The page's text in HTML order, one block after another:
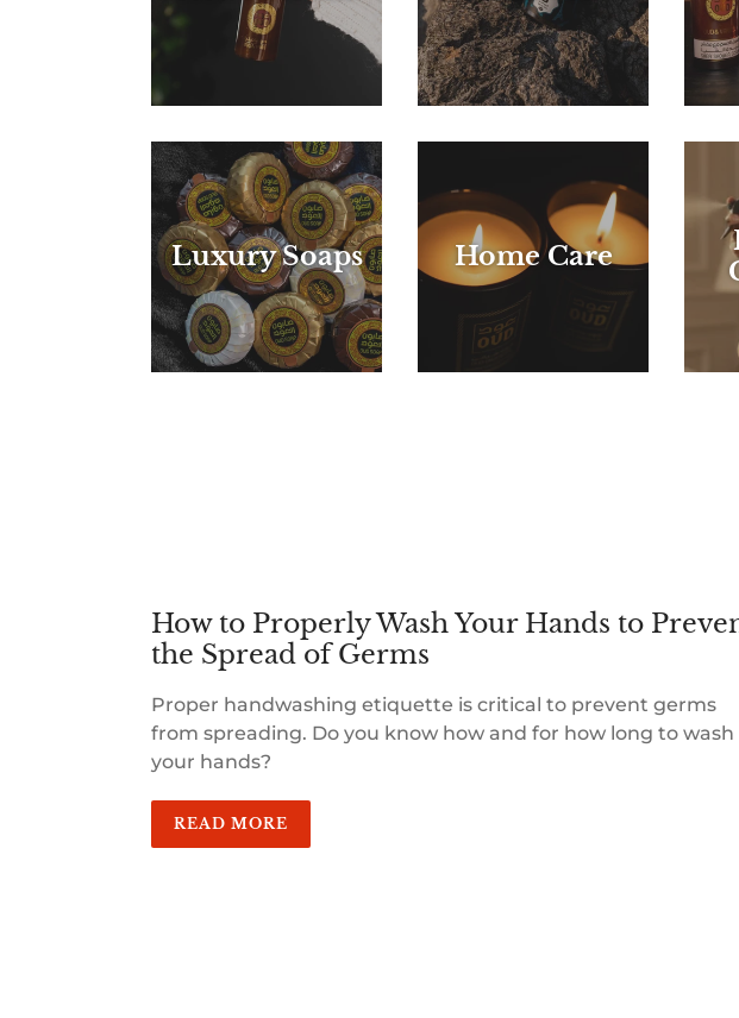
Luxury Soaps Home Care
How to Properly Wash Your Hands to
the Spread of Germs
Proper handwashing etiquette is critical to prevent germs
from spreading. Do you know how and for how long to wash
your hands?
READ MORE